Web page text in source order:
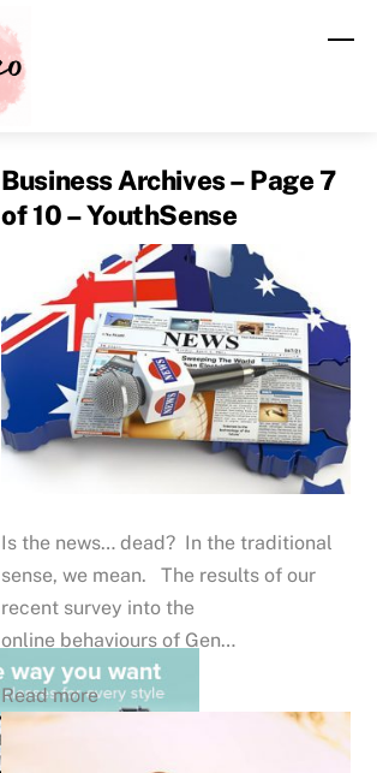
Business Archives – Page 7
of 10 – YouthSense
Is the news… dead? In the traditional
sense, we mean. The results of our
recent survey into the
online behaviours of Gen…
Read more